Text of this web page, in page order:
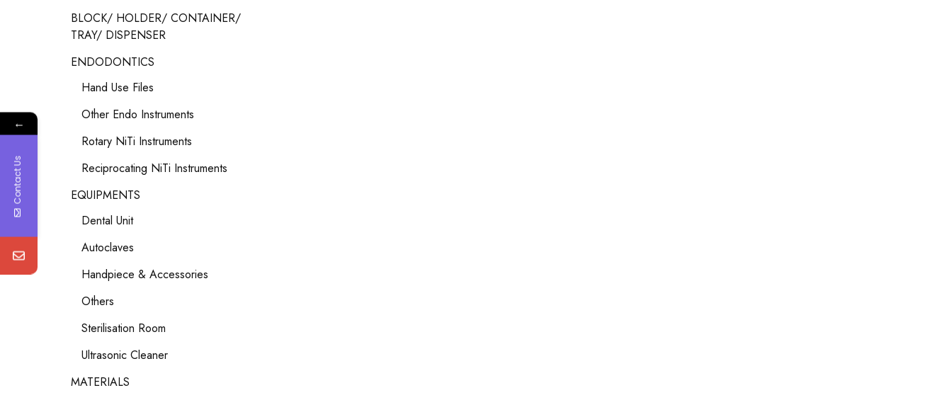
BLOCK/ HOLDER/ CONTAINER/
TRAY/ DISPENSER
ENDODONTICS
Hand Use Files
Other Endo Instruments
Rotary NiTi Instruments
Reciprocating NiTi Instruments
EQUIPMENTS
Dental Unit
Autoclaves
Handpiece & Accessories
Others
Sterilisation Room
Ultrasonic Cleaner
MATERIALS
←
Contact Us